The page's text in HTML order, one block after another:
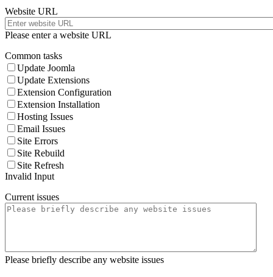
Website URL
Please enter a website URL
Common tasks
Update Joomla
Update Extensions
Extension Configuration
Extension Installation
Hosting Issues
Email Issues
Site Errors
Site Rebuild
Site Refresh
Invalid Input
Current issues
Please briefly describe any website issues